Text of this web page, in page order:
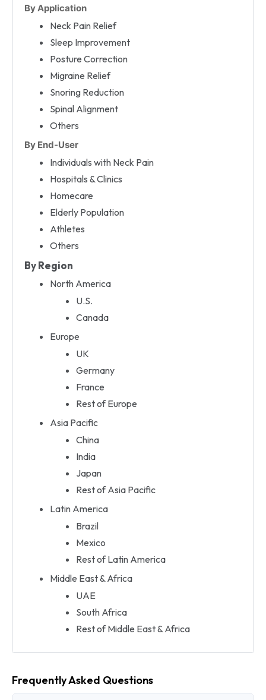
By Application
Neck Pain Relief
Sleep Improvement
Posture Correction
Migraine Relief
Snoring Reduction
Spinal Alignment
Others
By End-User
Individuals with Neck Pain
Hospitals & Clinics
Homecare
Elderly Population
Athletes
Others
By Region
North America
U.S.
Canada
Europe
UK
Germany
France
Rest of Europe
Asia Pacific
China
India
Japan
Rest of Asia Pacific
Latin America
Brazil
Mexico
Rest of Latin America
Middle East & Africa
UAE
South Africa
Rest of Middle East & Africa
Frequently Asked Questions